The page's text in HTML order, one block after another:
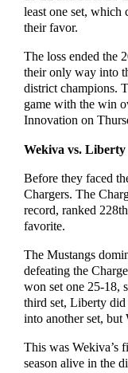
least one set, which
their favor.
The loss ended the
their only way into
district champions.
game with the win
Innovation on
Wekiva vs. Liberty
Before they faced
Chargers. The
record, ranked
favorite.
The Mustangs
defeating the
won set one 25-18,
third set, Liberty did
into another set, but
This was Wekiva’s
season alive in the